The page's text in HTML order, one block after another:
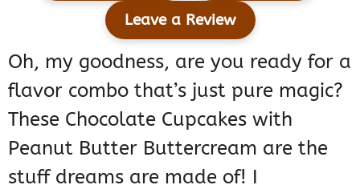
Leave a Review
Oh, my goodness, are you ready for a
flavor combo that’s just pure magic?
These Chocolate Cupcakes with
Peanut Butter Buttercream are the
stuff dreams are made of! I